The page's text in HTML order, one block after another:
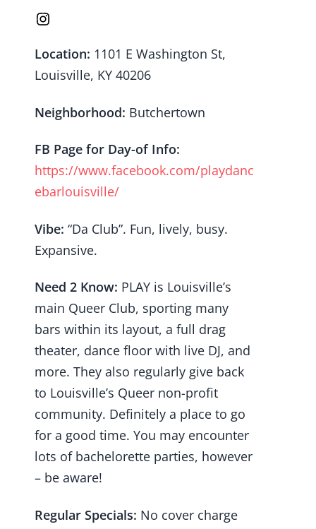
Location: 1101 E Washington St,
Louisville, KY 40206
Neighborhood: Butchertown
FB Page for Day-of Info:
https://www.facebook.com/playdanc
ebarlouisville/
Vibe: “Da Club”. Fun, lively, busy.
Expansive.
Need 2 Know: PLAY is Louisville’s
main Queer Club, sporting many
bars within its layout, a full drag
theater, dance floor with live DJ, and
more. They also regularly give back
to Louisville’s Queer non-profit
community. Definitely a place to go
for a good time. You may encounter
lots of bachelorette parties, however
– be aware!
Regular Specials: No cover charge